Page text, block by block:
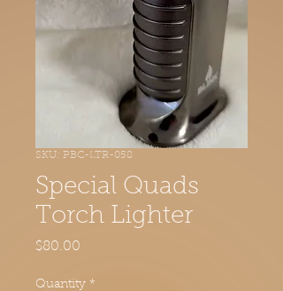
SKU: PBC-LTR-058
Special Quads
Torch Lighter
$80.00
Quantity *